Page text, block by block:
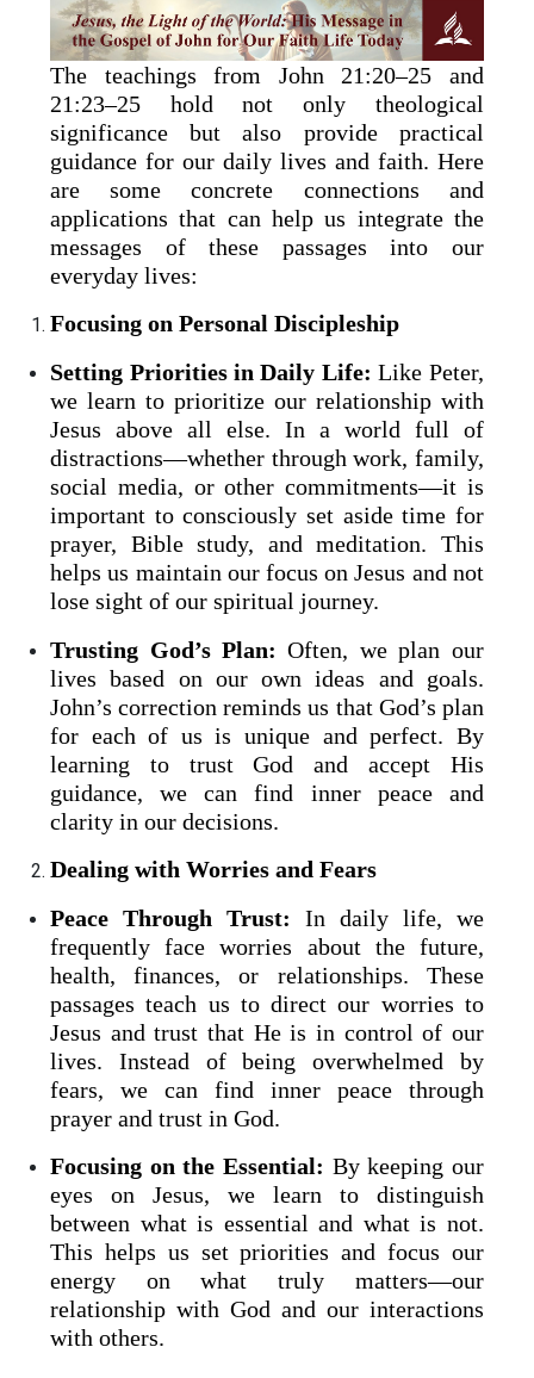
The teachings from John 21:20–25 and
21:23–25 hold not only theological
significance but also provide practical
guidance for our daily lives and faith. Here
are some concrete connections and
applications that can help us integrate the
messages of these passages into our
everyday lives:
Focusing on Personal Discipleship
Setting Priorities in Daily Life: Like Peter,
we learn to prioritize our relationship with
Jesus above all else. In a world full of
distractions—whether through work, family,
social media, or other commitments—it is
important to consciously set aside time for
prayer, Bible study, and meditation. This
helps us maintain our focus on Jesus and not
lose sight of our spiritual journey.
Trusting God’s Plan: Often, we plan our
lives based on our own ideas and goals.
John’s correction reminds us that God’s plan
for each of us is unique and perfect. By
learning to trust God and accept His
guidance, we can find inner peace and
clarity in our decisions.
Dealing with Worries and Fears
Peace Through Trust: In daily life, we
frequently face worries about the future,
health, finances, or relationships. These
passages teach us to direct our worries to
Jesus and trust that He is in control of our
lives. Instead of being overwhelmed by
fears, we can find inner peace through
prayer and trust in God.
Focusing on the Essential: By keeping our
eyes on Jesus, we learn to distinguish
between what is essential and what is not.
This helps us set priorities and focus our
energy on what truly matters—our
relationship with God and our interactions
with others.